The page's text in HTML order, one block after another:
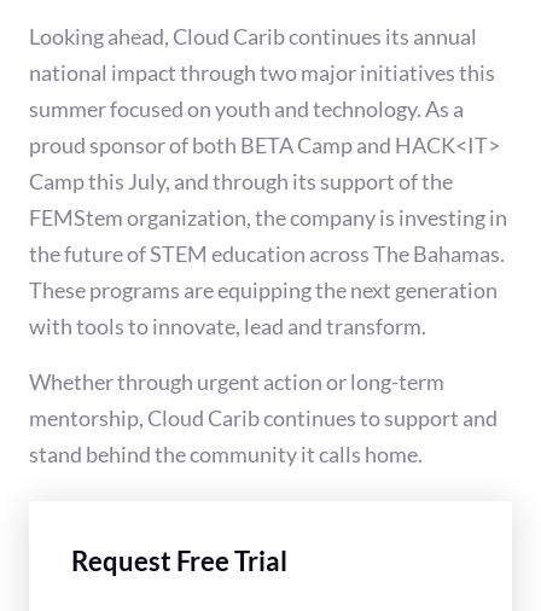
Looking ahead, Cloud Carib continues its annual
national impact through two major initiatives this
summer focused on youth and technology. As a
proud sponsor of both BETA Camp and HACK<IT>
Camp this July, and through its support of the
FEMStem organization, the company is investing in
the future of STEM education across The Bahamas.
These programs are equipping the next generation
with tools to innovate, lead and transform.
Whether through urgent action or long-term
mentorship, Cloud Carib continues to support and
stand behind the community it calls home.
Request Free Trial